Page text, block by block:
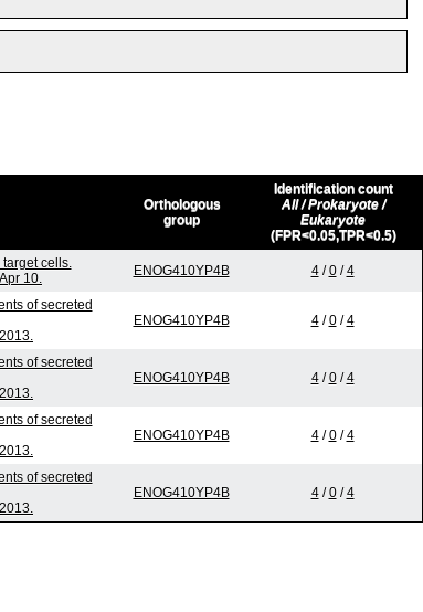
Orthologous
group
Identification count
All / Prokaryote /
Eukaryote
(FPR<0.05,TPR<0.5)
cells.
10.
ENOG410YP4B 4/0/4
of secreted
ENOG410YP4B 4/0/4
of secreted
ENOG410YP4B 4/0/4
of secreted
ENOG410YP4B 4/0/4
of secreted
ENOG410YP4B 4/0/4